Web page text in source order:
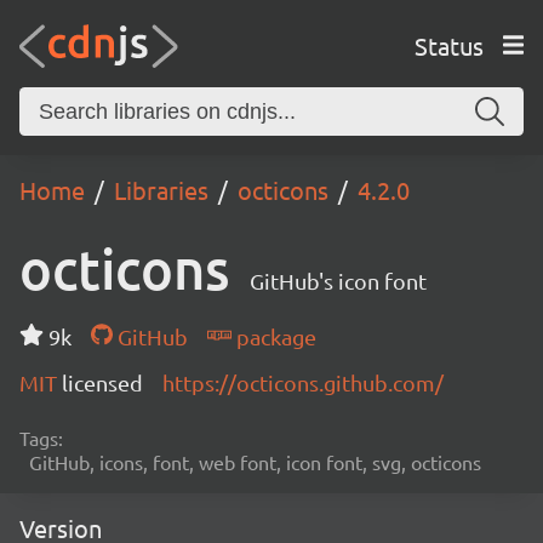
Status
Home Libraries octicons 4.2.0
octicons GitHub's icon font
9k GitHub
package
MIT licensed https://octicons.github.com/
Tags:
GitHub, icons, font, web font, icon font, svg, octicons
Version